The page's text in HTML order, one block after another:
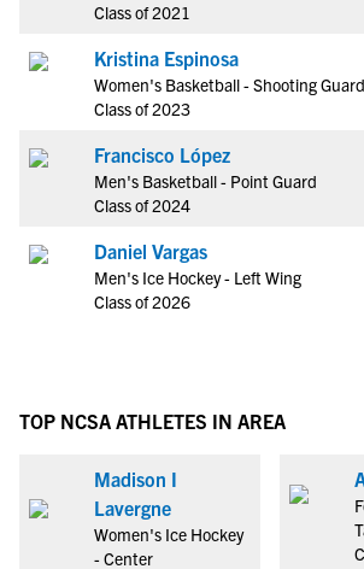
Class of 2021
Kristina Espinosa
Women's Basketball - Shooting Guard
Class of 2023
Francisco López
Men's Basketball - Point Guard
Class of 2024
Daniel Vargas
Men's Ice Hockey - Left Wing
Class of 2026
TOP NCSA ATHLETES IN AREA
Madison I
Lavergne
Women's Ice Hockey
- Center